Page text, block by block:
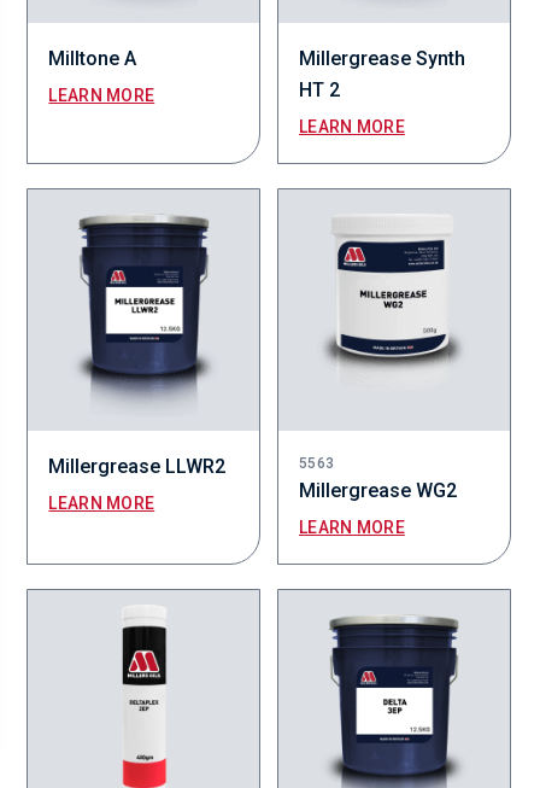
Milltone A
LEARN MORE
Millergrease Synth
HT 2
LEARN MORE
Millergrease LLWR2
LEARN MORE
5563
Millergrease WG2
LEARN MORE